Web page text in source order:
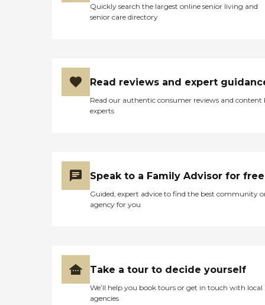
Quickly search the largest online senior living and
senior care directory
Read reviews and expert
Read our authentic consumer reviews and content
experts
Speak to a Family Advisor for free
Guided, expert advice to find the best community
agency for you
Take a tour to decide yourself
We’ll help you book tours or get in touch with local
agencies